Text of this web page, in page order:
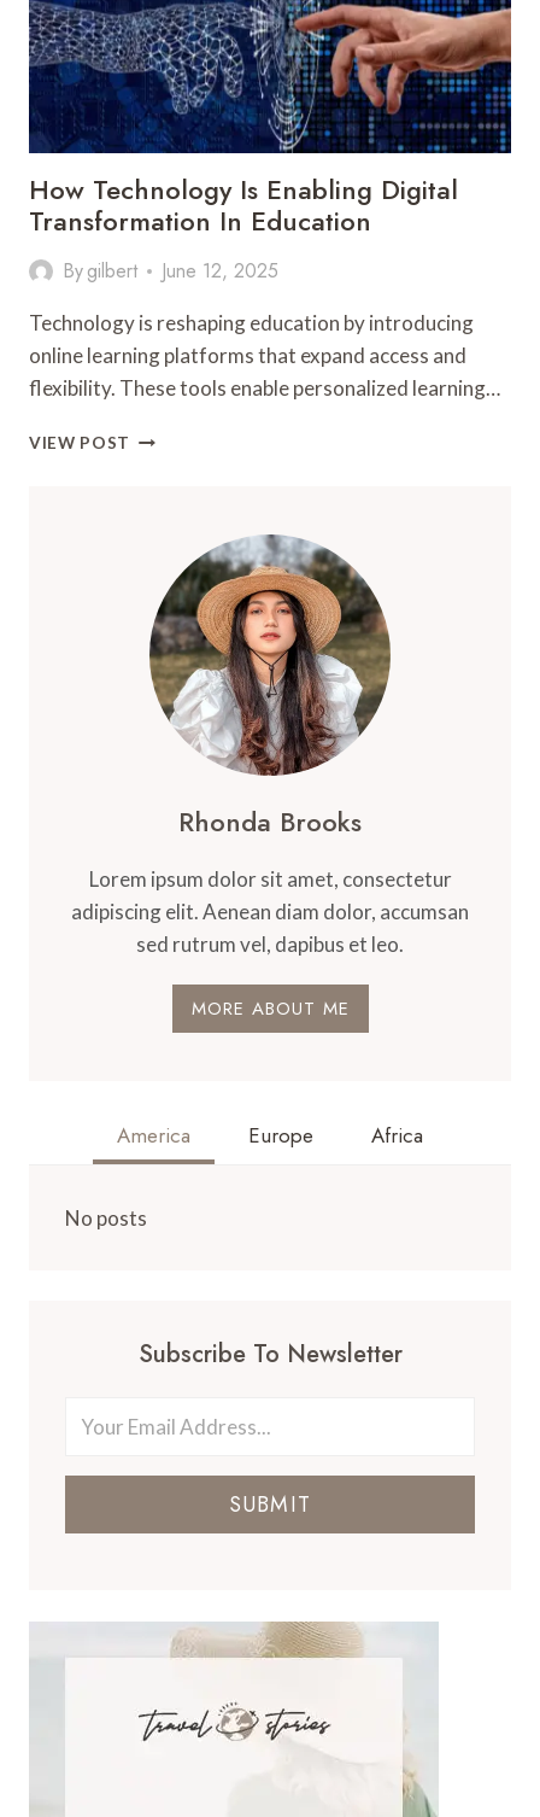
THE
INVESTMENT?
How Technology Is Enabling Digital
Transformation In Education
Bygilbert June 12, 2025
Technology is reshaping education by introducing
online learning platforms that expand access and
flexibility. These tools enable personalized learning…
VIEW POST HOW
TRANSFORMATION
EDUCATION
Rhonda Brooks
Lorem ipsum dolor sit amet, consectetur
adipiscing elit. Aenean diam dolor, accumsan
sed rutrum vel, dapibus et leo.
MORE ABOUT ME
America Europe Africa
No posts
Subscribe To Newsletter
SUBMIT